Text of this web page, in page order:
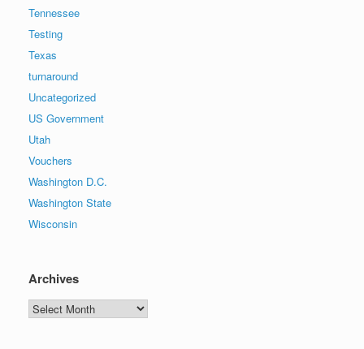
Tennessee
Testing
Texas
turnaround
Uncategorized
US Government
Utah
Vouchers
Washington D.C.
Washington State
Wisconsin
Archives
Archives